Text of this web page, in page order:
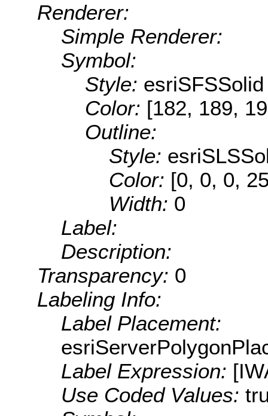
Renderer:
Simple Renderer:
Symbol:
Style: esriSFSSolid
Color: [182, 189,
Outline:
Style:
Color: [0, 0, 0,
Width: 0
Label:
Description:
Transparency: 0
Labeling Info:
Label Placement:
Label Expression:
Use Coded Values: